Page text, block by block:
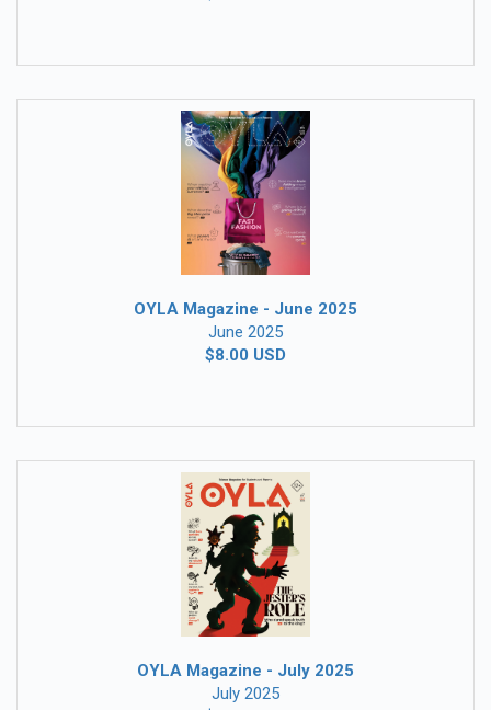
OYLA Magazine - June 2025
June 2025
$8.00 USD
OYLA Magazine - July 2025
July 2025